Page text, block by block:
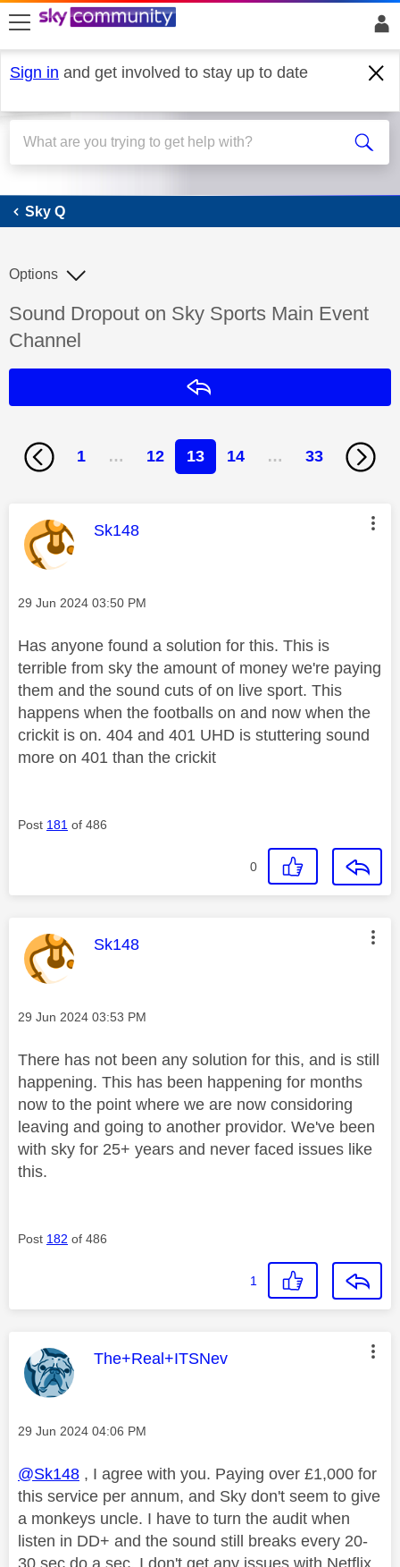
skip to search
skip to content
skip to footer
Sign in and get involved to stay up to date
Sky Q
Sky Q
Discussion topic:
Sound Dropout on Sky Sports Main Event
Channel
Options
1 … 12 13 14 … 33
This message was authored by:
Sk148
Message posted on
‎29 Jun 2024 03:50 PM
Has anyone found a solution for this. This is
terrible from sky the amount of money we're paying
them and the sound cuts of on live sport. This
happens when the footballs on and now when the
crickit is on. 404 and 401 UHD is stuttering sound
more on 401 than the crickit
Post 181 of 486
0
This message was authored by:
Sk148
Message posted on
‎29 Jun 2024 03:53 PM
There has not been any solution for this, and is still
happening. This has been happening for months
now to the point where we are now considoring
leaving and going to another providor. We've been
with sky for 25+ years and never faced issues like
this.
Post 182 of 486
1
This message was authored by:
The+Real+ITSNev
Message posted on
‎29 Jun 2024 04:06 PM
@Sk148 , I agree with you. Paying over £1,000 for
this service per annum, and Sky don't seem to give
a monkeys uncle. I have to turn the audit when
listen in DD+ and the sound still breaks every 20-
30 sec do a sec. I don't get any issues with Netflix